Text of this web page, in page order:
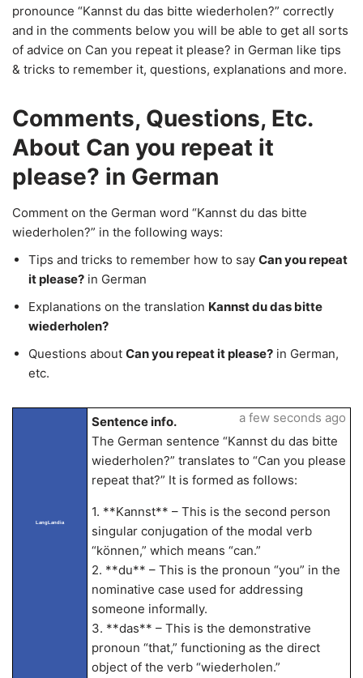
pronounce “Kannst du das bitte wiederholen?” correctly
and in the comments below you will be able to get all sorts
of advice on Can you repeat it please? in German like tips
& tricks to remember it, questions, explanations and more.
Comments, Questions, Etc.
About Can you repeat it
please? in German
Comment on the German word “Kannst du das bitte
wiederholen?” in the following ways:
Tips and tricks to remember how to say Can you repeat
it please? in German
Explanations on the translation Kannst du das bitte
wiederholen?
Questions about Can you repeat it please? in German,
etc.
LangLandia
Sentence info.
The German sentence “Kannst du das bitte
wiederholen?” translates to “Can you please
repeat that?” It is formed as follows:
1. **Kannst** – This is the second person
singular conjugation of the modal verb
“können,” which means “can.”
2. **du** – This is the pronoun “you” in the
nominative case used for addressing
someone informally.
3. **das** – This is the demonstrative
pronoun “that,” functioning as the direct
object of the verb “wiederholen.”
a few seconds ago